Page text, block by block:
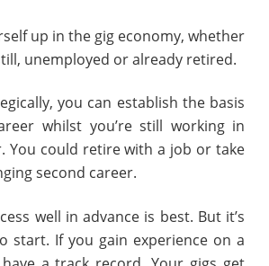
up in the gig economy, whether
unemployed or already retired.
you can establish the basis
whilst you’re still working in
You could retire with a job or take
second career.
well in advance is best. But it’s
start. If you gain experience on a